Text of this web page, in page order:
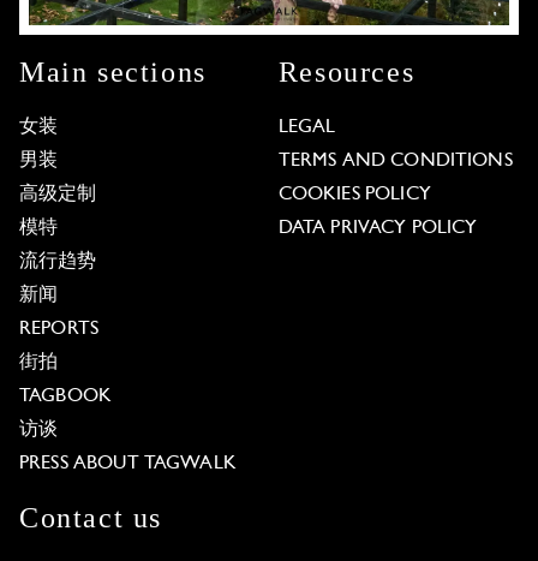
Main sections
女装
男装
高级定制
模特
流行趋势
新闻
REPORTS
街拍
TAGBOOK
访谈
PRESS ABOUT TAGWALK
Resources
LEGAL
TERMS AND CONDITIONS
COOKIES POLICY
DATA PRIVACY POLICY
Contact us